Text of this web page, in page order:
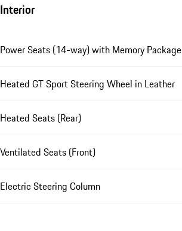
Interior
Power Seats (14-way) with Memory Package
Heated GT Sport Steering Wheel in Leather
Heated Seats (Rear)
Ventilated Seats (Front)
Electric Steering Column